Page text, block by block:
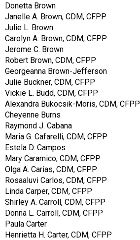
Donetta Brown
Janelle A. Brown, CDM, CFPP
Julie L. Brown
Carolyn A. Brown, CDM, CFPP
Jerome C. Brown
Robert Brown, CDM, CFPP
Georgeanna Brown-Jefferson
Julie Buckner, CDM, CFPP
Vickie L. Budd, CDM, CFPP
Alexandra Bukocsik-Moris, CDM, CFPP
Cheyenne Burns
Raymond J. Cabana
Maria G. Cafarelli, CDM, CFPP
Estela D. Campos
Mary Caramico, CDM, CFPP
Olga A. Carias, CDM, CFPP
Rosaaluvi Carlos, CDM, CFPP
Linda Carper, CDM, CFPP
Shirley A. Carroll, CDM, CFPP
Donna L. Carroll, CDM, CFPP
Paula Carter
Henrietta H. Carter, CDM, CFPP